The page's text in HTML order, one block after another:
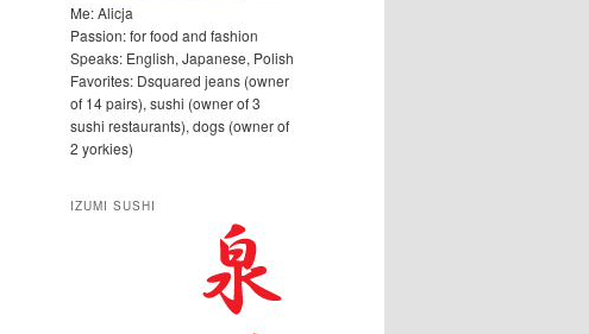
Me: Alicja
Passion: for food and fashion
Speaks: English, Japanese, Polish
Favorites: Dsquared jeans (owner
of 14 pairs), sushi (owner of 3
sushi restaurants), dogs (owner of
2 yorkies)
IZUMI SUSHI